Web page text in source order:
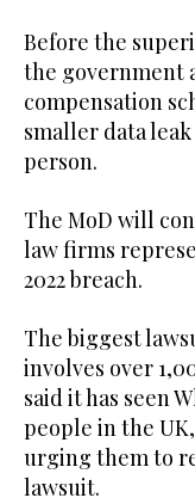
Before the
the government
compensation
smaller data leak
person.
The MoD will
law firms
2022 breach.
The biggest
involves over
said it has seen
people in the
urging them to
lawsuit.